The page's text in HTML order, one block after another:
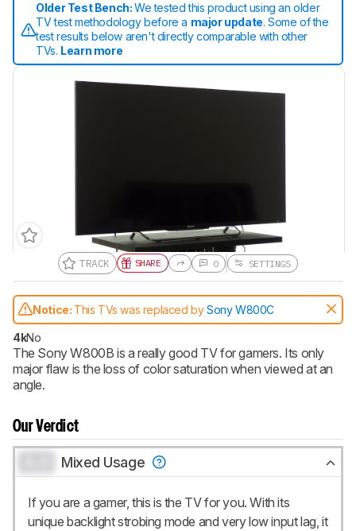
Older Test Bench:We tested this product using an older
TV test methodology before a major update. Some of the
test results below aren't directly comparable with other
TVs. Learn more
TRACK
Track a Product
Sign up to track a product and get
CREATE ACCOUNT LOGIN
SHARE 0 SETTINGS
Notice: This TVs was replaced bySony W800C
4kNo
The Sony W800B is a really good TV for gamers. Its only
major flaw is the loss of color saturation when viewed at an
angle.
Our Verdict
Mixed Usage
If you are a gamer, this is the TV for you. With its
unique backlight strobing mode and very low input lag, it